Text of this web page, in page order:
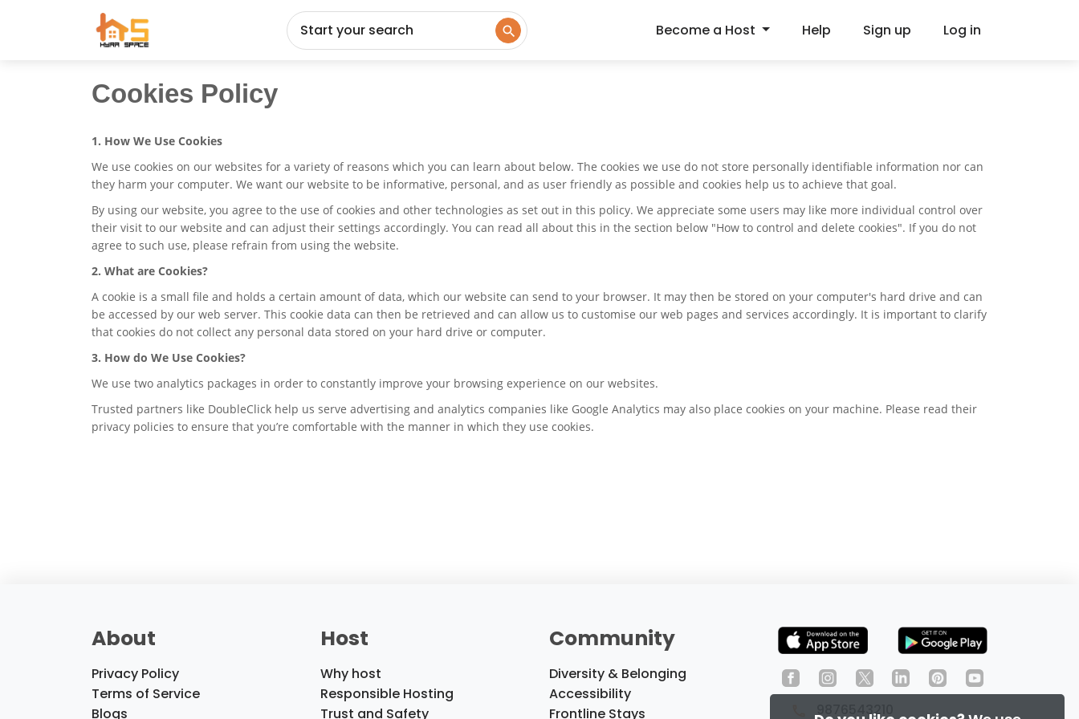
Start your search Become a Host Help Sign up Log in
Cookies Policy
1. How We Use Cookies
We use cookies on our websites for a variety of reasons which you can learn about below. The cookies we use do not store personally identifiable information nor can
they harm your computer. We want our website to be informative, personal, and as user friendly as possible and cookies help us to achieve that goal.
By using our website, you agree to the use of cookies and other technologies as set out in this policy. We appreciate some users may like more individual control over
their visit to our website and can adjust their settings accordingly. You can read all about this in the section below "How to control and delete cookies". If you do not
agree to such use, please refrain from using the website.
2. What are Cookies?
A cookie is a small file and holds a certain amount of data, which our website can send to your browser. It may then be stored on your computer's hard drive and can
be accessed by our web server. This cookie data can then be retrieved and can allow us to customise our web pages and services accordingly. It is important to clarify
that cookies do not collect any personal data stored on your hard drive or computer.
3. How do We Use Cookies?
We use two analytics packages in order to constantly improve your browsing experience on our websites.
Trusted partners like DoubleClick help us serve advertising and analytics companies like Google Analytics may also place cookies on your machine. Please read their
privacy policies to ensure that you’re comfortable with the manner in which they use cookies.
About
Privacy Policy
Terms of Service
Blogs
Host
Why host
Responsible Hosting
Trust and Safety
Community
Diversity & Belonging
Accessibility
Frontline Stays
9876543210